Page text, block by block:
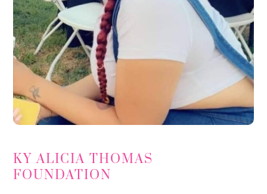
KY ALICIA THOMAS
FOUNDATION